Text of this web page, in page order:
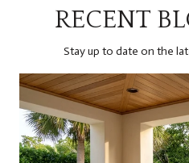
RECENT
Stay up to date on the